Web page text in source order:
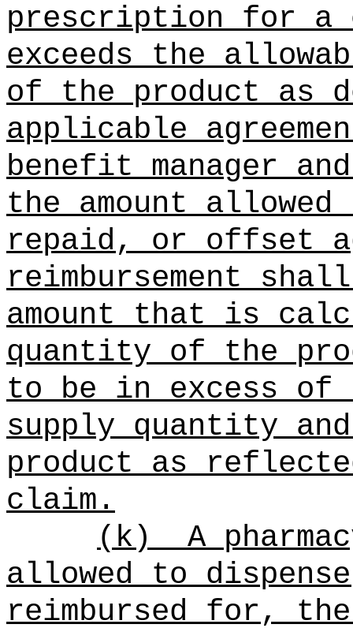
prescription for a
exceeds the
of the product as
applicable
benefit manager
the amount
repaid, or offset
reimbursement
amount that is
quantity of the
to be in excess of
supply quantity
product as
claim.
(k)
A
allowed to
reimbursed for,